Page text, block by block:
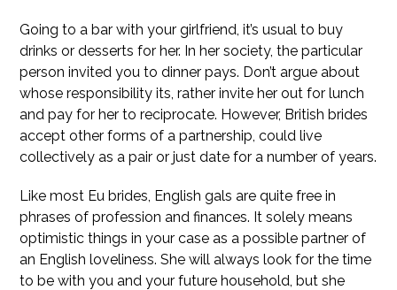
Going to a bar with your girlfriend, it’s usual to buy
drinks or desserts for her. In her society, the particular
person invited you to dinner pays. Don’t argue about
whose responsibility its, rather invite her out for lunch
and pay for her to reciprocate. However, British brides
accept other forms of a partnership, could live
collectively as a pair or just date for a number of years.
Like most Eu brides, English gals are quite free in
phrases of profession and finances. It solely means
optimistic things in your case as a possible partner of
an English loveliness. She will always look for the time
to be with you and your future household, but she